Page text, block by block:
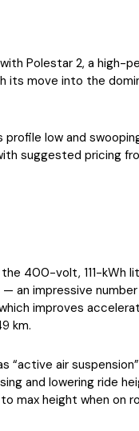
Polestar 2, a high-
its move into the
profile low and
suggested pricing
400-volt, 111-kWh
an impressive number
improves
km.
“active air
and lowering ride
max height when on